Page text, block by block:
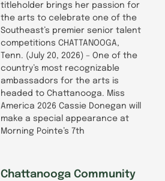
titleholder brings her passion for
the arts to celebrate one of the
Southeast’s premier senior talent
competitions CHATTANOOGA,
Tenn. (July 20, 2026) – One of the
country’s most recognizable
ambassadors for the arts is
headed to Chattanooga. Miss
America 2026 Cassie Donegan will
make a special appearance at
Morning Pointe’s 7th
Chattanooga Community